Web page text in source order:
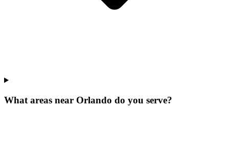
What areas near Orlando do you serve?